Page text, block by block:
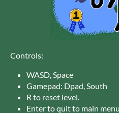
Controls:
WASD, Space
Gamepad: Dpad, South
R to reset level.
Enter to quit to main